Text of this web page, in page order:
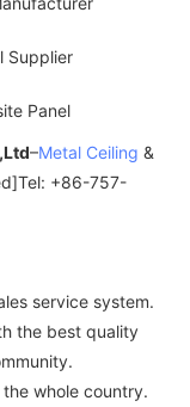
–Metal Ceiling &
+86-757-
service system.
the best quality
whole country.